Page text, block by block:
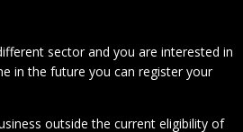
sector and you are interested in
in the future you can register your
outside the current eligibility of